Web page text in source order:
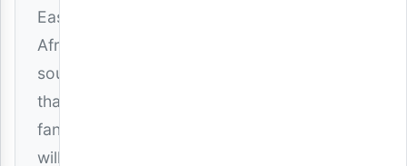
East
African
sounds
that
fans
will